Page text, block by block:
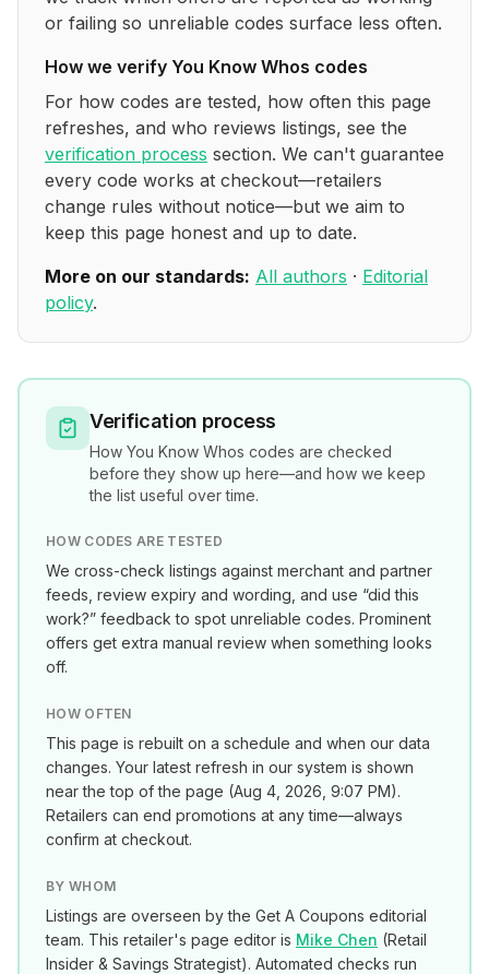
or failing so unreliable codes surface less often.
How we verify You Know Whos codes
For how codes are tested, how often this page
refreshes, and who reviews listings, see the
verification process section. We can't guarantee
every code works at checkout—retailers
change rules without notice—but we aim to
keep this page honest and up to date.
More on our standards: All authors · Editorial
policy.
Verification process
How You Know Whos codes are checked
before they show up here—and how we keep
the list useful over time.
HOW CODES ARE TESTED
We cross-check listings against merchant and partner
feeds, review expiry and wording, and use “did this
work?” feedback to spot unreliable codes. Prominent
offers get extra manual review when something looks
off.
HOW OFTEN
This page is rebuilt on a schedule and when our data
changes. Your latest refresh in our system is shown
near the top of the page (Aug 4, 2026, 9:07 PM).
Retailers can end promotions at any time—always
confirm at checkout.
BY WHOM
Listings are overseen by the Get A Coupons editorial
team. This retailer's page editor is Mike Chen (Retail
Insider & Savings Strategist). Automated checks run